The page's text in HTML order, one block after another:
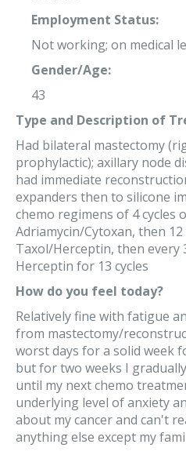
Employment Status:
Not working; on medical
Gender/Age:
43
Type and Description of
Had bilateral mastectomy
prophylactic); axillary node
had immediate
expanders then to silicone
chemo regimens of 4 cycles
Adriamycin/Cytoxan, then
Taxol/Herceptin, then every
Herceptin for 13 cycles
How do you feel today?
Relatively fine with fatigue
from mastectomy/
worst days for a solid week
but for two weeks I
until my next chemo
underlying level of anxiety
about my cancer and can't
anything else except my